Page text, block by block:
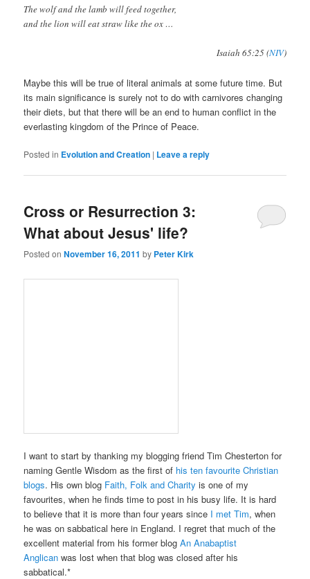
The wolf and the lamb will feed together,
and the lion will eat straw like the ox …
Isaiah 65:25 (NIV)
Maybe this will be true of literal animals at some future time. But
its main significance is surely not to do with carnivores changing
their diets, but that there will be an end to human conflict in the
everlasting kingdom of the Prince of Peace.
Posted in Evolution and Creation | Leave a reply
Cross or Resurrection 3:
What about Jesus' life?
Posted onNovember 16, 2011 by Peter Kirk
I want to start by thanking my blogging friend Tim Chesterton for
naming Gentle Wisdom as the first of his ten favourite Christian
blogs. His own blog Faith, Folk and Charity is one of my
favourites, when he finds time to post in his busy life. It is hard
to believe that it is more than four years since I met Tim, when
he was on sabbatical here in England. I regret that much of the
excellent material from his former blogAn Anabaptist
Anglican was lost when that blog was closed after his
sabbatical.*